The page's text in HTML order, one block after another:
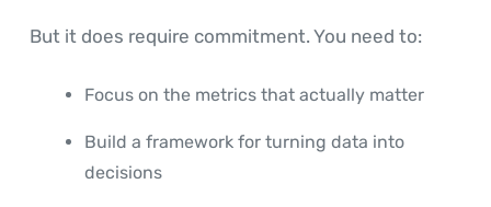
But it does require commitment. You need to:
Focus on the metrics that actually matter
Build a framework for turning data into
decisions